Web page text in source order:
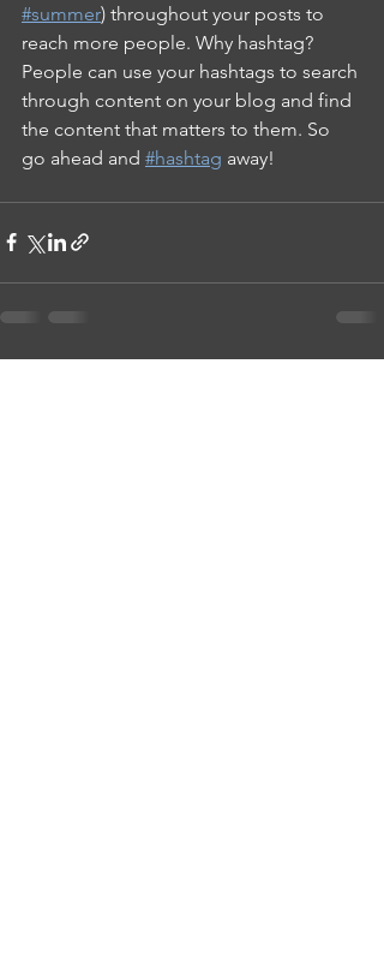
#summer) throughout your posts to
reach more people. Why hashtag?
People can use your hashtags to search
through content on your blog and find
the content that matters to them. So
go ahead and #hashtag away!